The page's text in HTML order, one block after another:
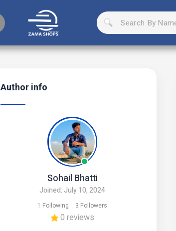
Author info
Sohail Bhatti
Joined: July 10, 2024
1 Following 3 Followers
0 reviews